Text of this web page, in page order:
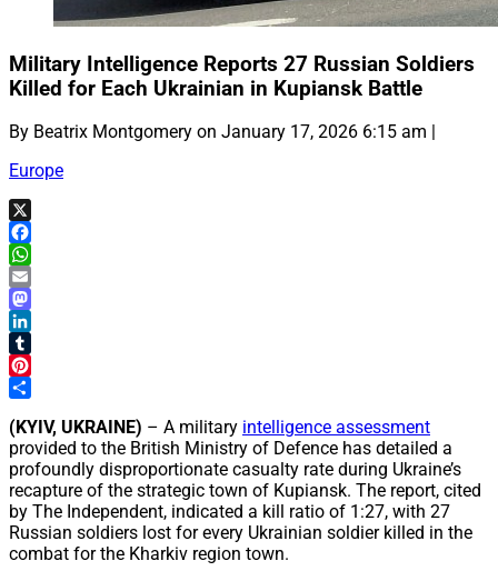
Military Intelligence Reports 27 Russian Soldiers
Killed for Each Ukrainian in Kupiansk Battle
By Beatrix Montgomery on January 17, 2026 6:15 am |
Europe
X
Facebook
WhatsApp
Email
Mastodon
LinkedIn
Tumblr
Pinterest
(KYIV, UKRAINE) – A military intelligence assessment
provided to the British Ministry of Defence has detailed a
profoundly disproportionate casualty rate during Ukraine’s
recapture of the strategic town of Kupiansk. The report, cited
by The Independent, indicated a kill ratio of 1:27, with 27
Russian soldiers lost for every Ukrainian soldier killed in the
combat for the Kharkiv region town.